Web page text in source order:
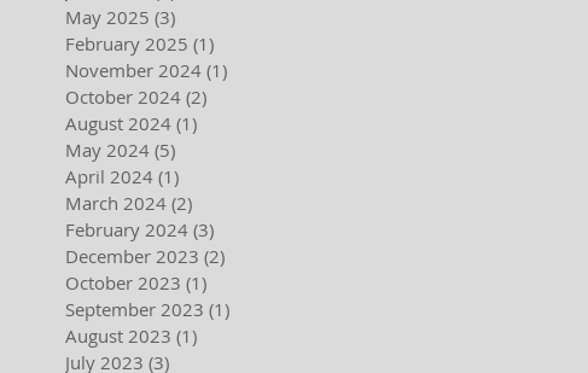
May 2025 (3)
February 2025 (1)
November 2024 (1)
October 2024 (2)
August 2024 (1)
May 2024 (5)
April 2024 (1)
March 2024 (2)
February 2024 (3)
December 2023 (2)
October 2023 (1)
September 2023 (1)
August 2023 (1)
July 2023 (3)